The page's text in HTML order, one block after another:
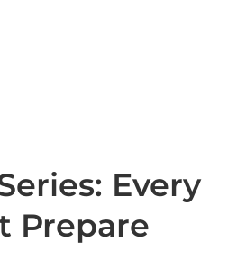
Every
Prepare